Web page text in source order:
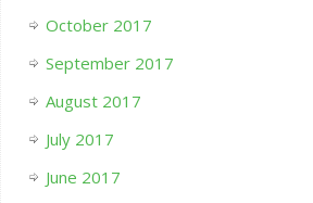
October 2017
September 2017
August 2017
July 2017
June 2017